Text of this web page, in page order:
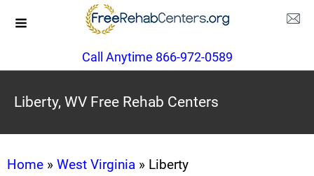
Call Anytime 866-972-0589
Liberty, WV Free Rehab Centers
Home » West Virginia » Liberty